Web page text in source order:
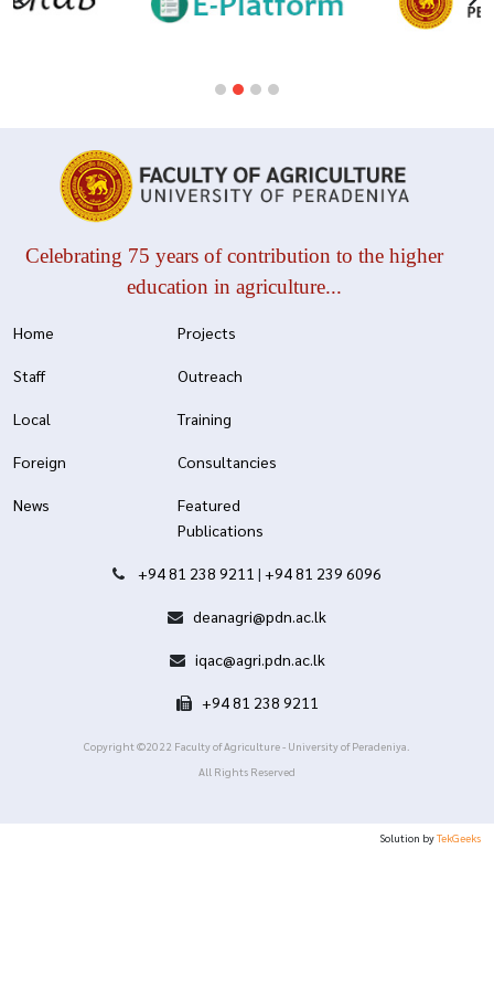
Celebrating 75 years of contribution to the higher
education in agriculture...
Home
Staff
Local
Foreign
News
Projects
Outreach
Training
Consultancies
Featured
Publications
+94 81 238 9211 | +94 81 239 6096
deanagri@pdn.ac.lk
iqac@agri.pdn.ac.lk
+94 81 238 9211
Copyright ©2022 Faculty of Agriculture - University of Peradeniya.
All Rights Reserved
Solution byTekGeeks